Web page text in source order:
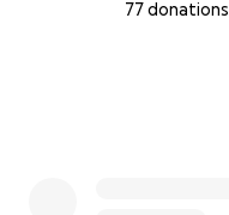
77 donations